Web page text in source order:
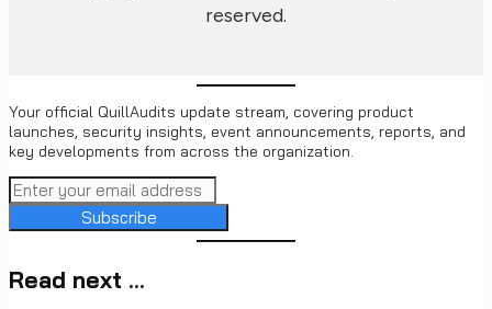
reserved.
Your official QuillAudits update stream, covering product
launches, security insights, event announcements, reports, and
key developments from across the organization.
Subscribe
Read next ...